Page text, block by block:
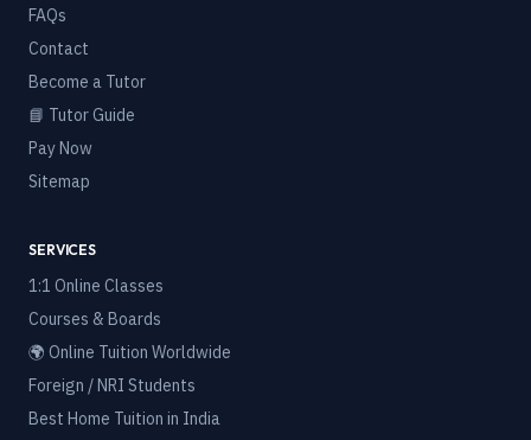
FAQs
Contact
Become a Tutor
📘 Tutor Guide
Pay Now
Sitemap
SERVICES
1:1 Online Classes
Courses & Boards
🌍 Online Tuition Worldwide
Foreign / NRI Students
Best Home Tuition in India